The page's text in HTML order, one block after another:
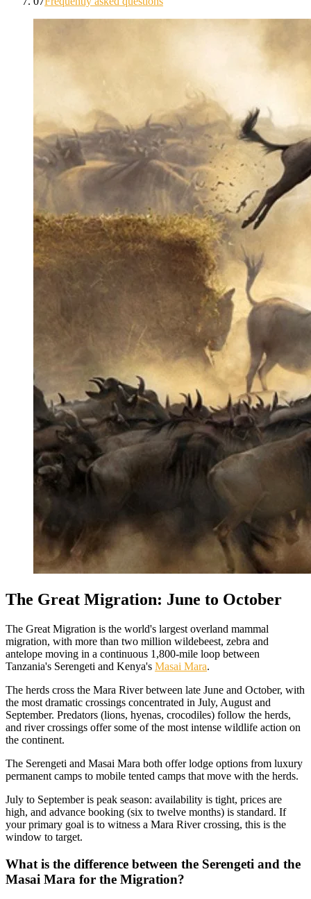
The Great Migration: June to October
The Great Migration is the world's largest overland mammal
migration, with more than two million wildebeest, zebra and
antelope moving in a continuous 1,800-mile loop between
Tanzania's Serengeti and Kenya's Masai Mara.
The herds cross the Mara River between late June and October, with
the most dramatic crossings concentrated in July, August and
September. Predators (lions, hyenas, crocodiles) follow the herds,
and river crossings offer some of the most intense wildlife action on
the continent.
The Serengeti and Masai Mara both offer lodge options from luxury
permanent camps to mobile tented camps that move with the herds.
July to September is peak season: availability is tight, prices are
high, and advance booking (six to twelve months) is standard. If
your primary goal is to witness a Mara River crossing, this is the
window to target.
What is the difference between the Serengeti and the
Masai Mara for the Migration?